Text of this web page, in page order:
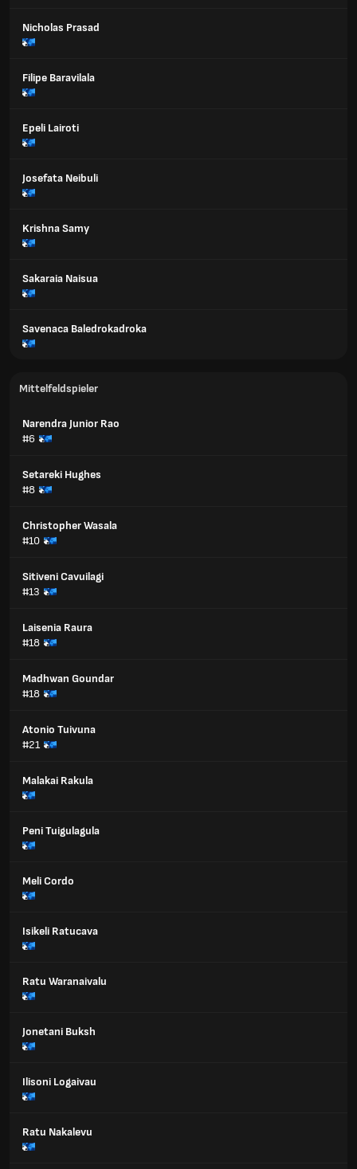
Nicholas Prasad
Filipe Baravilala
Epeli Lairoti
Josefata Neibuli
Krishna Samy
Sakaraia Naisua
Savenaca Baledrokadroka
Mittelfeldspieler
Narendra Junior Rao
#6
Setareki Hughes
#8
Christopher Wasala
#10
Sitiveni Cavuilagi
#13
Laisenia Raura
#18
Madhwan Goundar
#18
Atonio Tuivuna
#21
Malakai Rakula
Peni Tuigulagula
Meli Cordo
Isikeli Ratucava
Ratu Waranaivalu
Jonetani Buksh
Ilisoni Logaivau
Ratu Nakalevu